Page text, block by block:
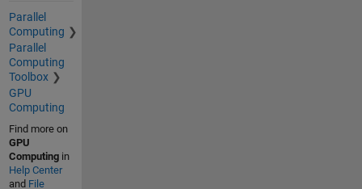
Parallel
Computing
Parallel
Computing
Toolbox
GPU
Computing
Find more on
GPU
Computingin
Help Center
and File